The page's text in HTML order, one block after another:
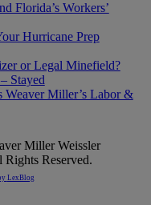
Florida’s Workers’
Hurricane Prep
or Legal Minefield?
Stayed
Weaver Miller’s Labor &
Miller Weissler
Reserved.
LexBlog